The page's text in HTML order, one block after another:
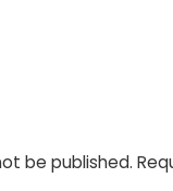
be published.